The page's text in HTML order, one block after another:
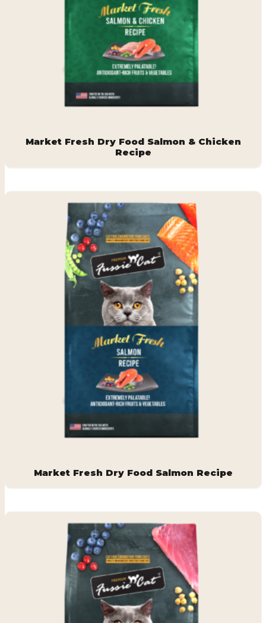
Market Fresh Dry Food Salmon & Chicken
Recipe
Market Fresh Dry Food Salmon Recipe